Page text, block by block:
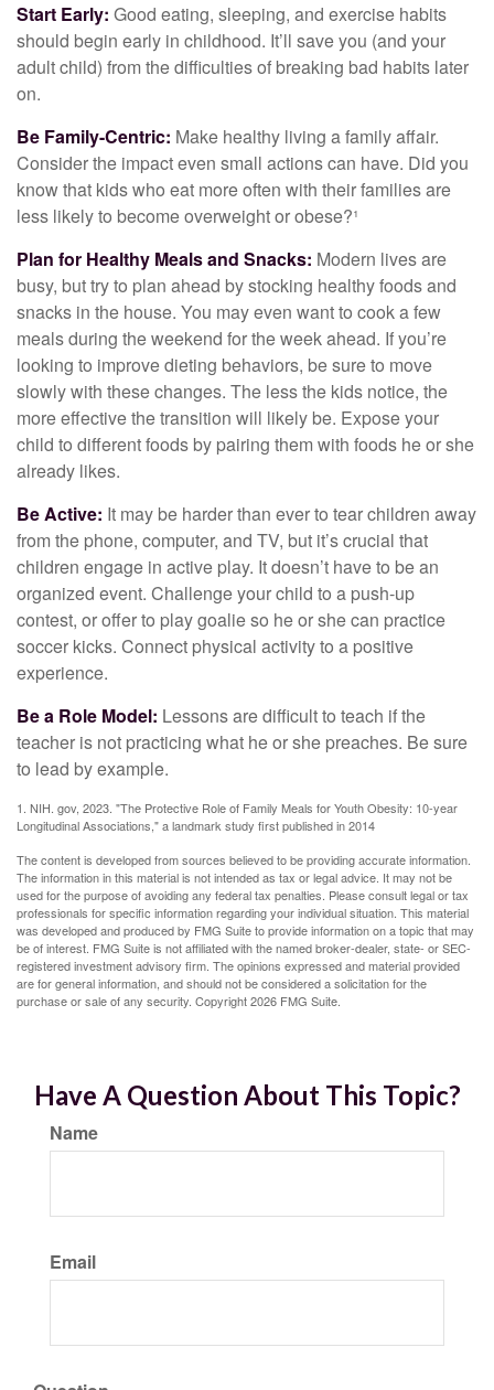
Start Early: Good eating, sleeping, and exercise habits
should begin early in childhood. It’ll save you (and your
adult child) from the difficulties of breaking bad habits later
on.
Be Family-Centric: Make healthy living a family affair.
Consider the impact even small actions can have. Did you
know that kids who eat more often with their families are
less likely to become overweight or obese?¹
Plan for Healthy Meals and Snacks: Modern lives are
busy, but try to plan ahead by stocking healthy foods and
snacks in the house. You may even want to cook a few
meals during the weekend for the week ahead. If you’re
looking to improve dieting behaviors, be sure to move
slowly with these changes. The less the kids notice, the
more effective the transition will likely be. Expose your
child to different foods by pairing them with foods he or she
already likes.
Be Active: It may be harder than ever to tear children away
from the phone, computer, and TV, but it’s crucial that
children engage in active play. It doesn’t have to be an
organized event. Challenge your child to a push-up
contest, or offer to play goalie so he or she can practice
soccer kicks. Connect physical activity to a positive
experience.
Be a Role Model: Lessons are difficult to teach if the
teacher is not practicing what he or she preaches. Be sure
to lead by example.
1. NIH. gov, 2023. "The Protective Role of Family Meals for Youth Obesity: 10-year
Longitudinal Associations," a landmark study first published in 2014
The content is developed from sources believed to be providing accurate information.
The information in this material is not intended as tax or legal advice. It may not be
used for the purpose of avoiding any federal tax penalties. Please consult legal or tax
professionals for specific information regarding your individual situation. This material
was developed and produced by FMG Suite to provide information on a topic that may
be of interest. FMG Suite is not affiliated with the named broker-dealer, state- or SEC-
registered investment advisory firm. The opinions expressed and material provided
are for general information, and should not be considered a solicitation for the
purchase or sale of any security. Copyright2026 FMG Suite.
Have A Question About This Topic?
Name
Email